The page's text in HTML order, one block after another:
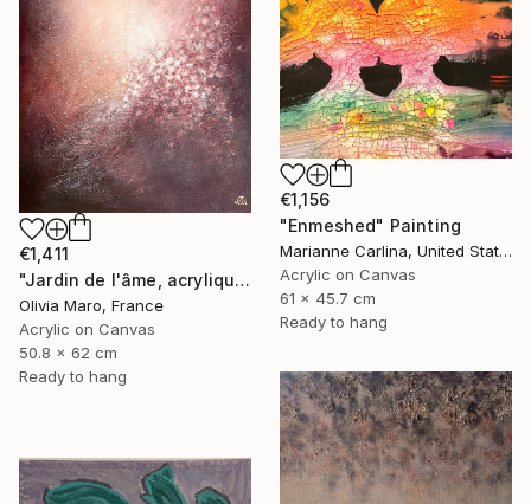
€1,411
"Jardin de l'âme, acrylique, bordeaux rose blanc, spring" Painting
Olivia Maro, France
Acrylic on Canvas
50.8 x 62 cm
Ready to hang
€1,156
"Enmeshed" Painting
Marianne Carlina, United States
Acrylic on Canvas
61 x 45.7 cm
Ready to hang